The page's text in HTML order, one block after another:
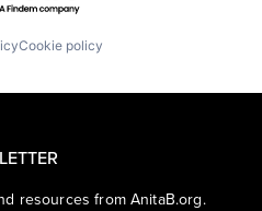
Cookie policy
resources from AnitaB.org.